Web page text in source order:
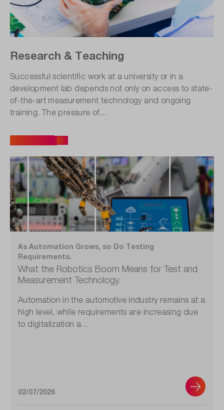
Research & Teaching
Successful scientific work at a university or in a
development lab depends not only on access to state-
of-the-art measurement technology and ongoing
training. The pressure of...
As Automation Grows, so Do Testing
Requirements.
What the Robotics Boom Means for Test and
Measurement Technology.
Automation in the automotive industry remains at a
high level, while requirements are increasing due
to digitalization a...
02/07/2026